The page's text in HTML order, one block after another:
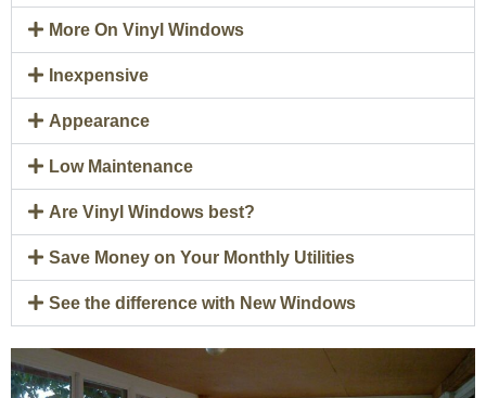
More On Vinyl Windows
Inexpensive
Appearance
Low Maintenance
Are Vinyl Windows best?
Save Money on Your Monthly Utilities
See the difference with New Windows